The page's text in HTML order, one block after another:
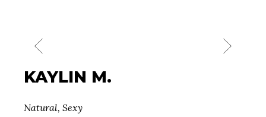
KAYLIN M.
Natural, Sexy